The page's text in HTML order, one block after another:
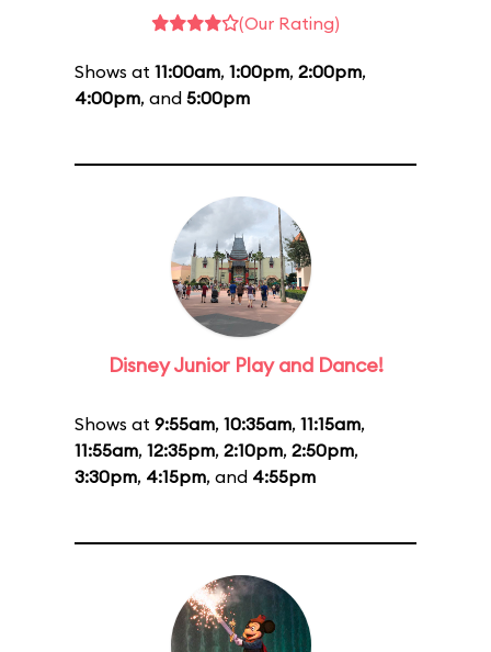
(Our Rating)
Shows at 11:00am, 1:00pm, 2:00pm,
4:00pm, and 5:00pm
Disney Junior Play and Dance!
Shows at 9:55am, 10:35am, 11:15am,
11:55am, 12:35pm, 2:10pm, 2:50pm,
3:30pm, 4:15pm, and 4:55pm